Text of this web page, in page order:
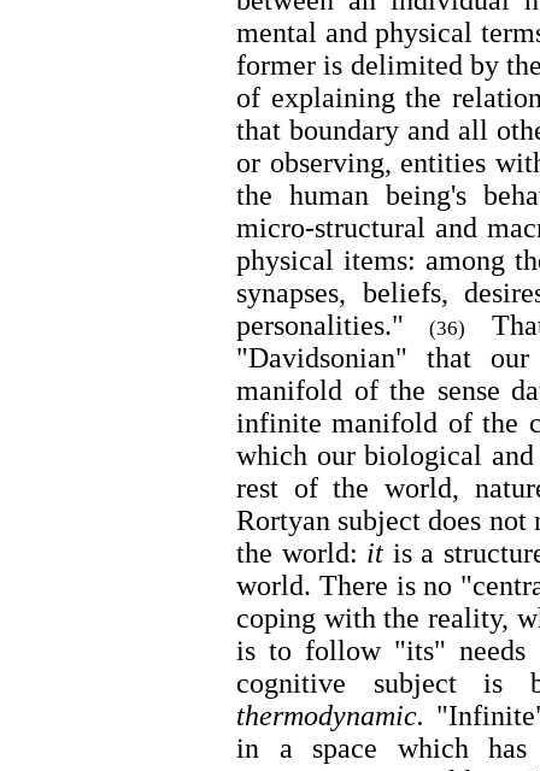
mental and physical
former is delimited by
of explaining the
that boundary and all
or observing, entities
the human being's
micro-structural and
physical items: among
synapses, beliefs,
personalities."(36)
"Davidsonian" that
manifold of the sense
infinite manifold of the
which our biological
rest of the world,
Rortyan subject does not
the world: it is a
world. There is no
coping with the reality,
is to follow "its" needs
cognitive subject is
thermodynamic.
in a space which